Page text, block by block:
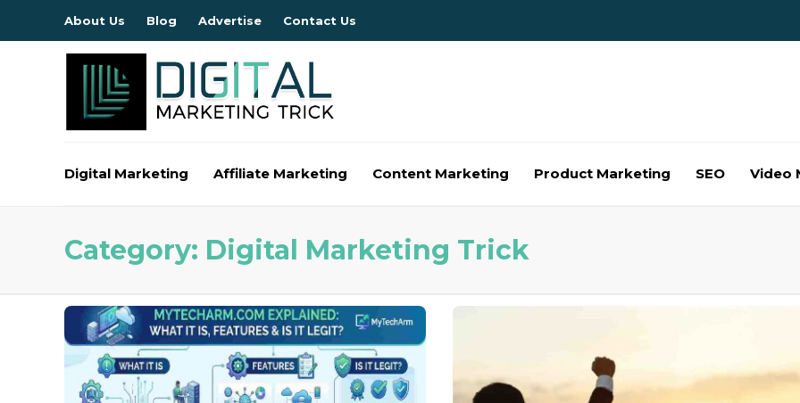
About Us Blog Advertise Contact Us
Digital Marketing Affiliate Marketing Content Marketing Product Marketing SEO Video
Category: Digital Marketing Trick